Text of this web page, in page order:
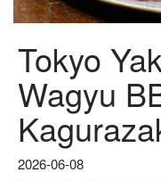
Tokyo
Wagyu
2026-06-08